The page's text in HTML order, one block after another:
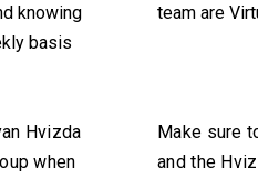
knowing
basis
Hvizda
when
team are
Make sure
and the